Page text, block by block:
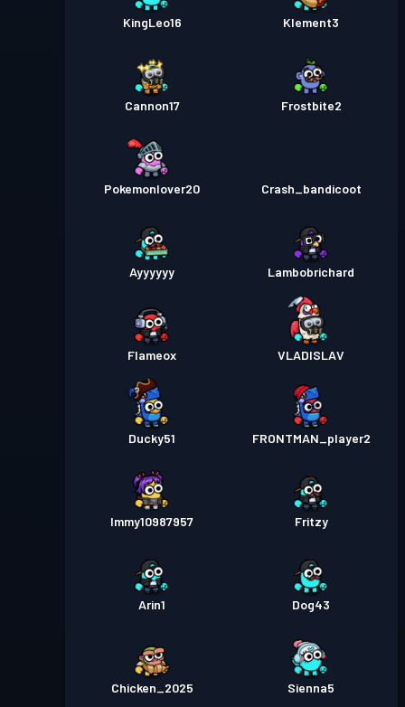
KingLeo16 Klement3
Cannon17 Frostbite2
Pokemonlover20 Crash_bandicoot
Ayyyyyy Lambobrichard
Flameox VLADISLAV
Ducky51 FRONTMAN_player2
Immy10987957 Fritzy
Arin1 Dog43
Chicken_2025 Sienna5